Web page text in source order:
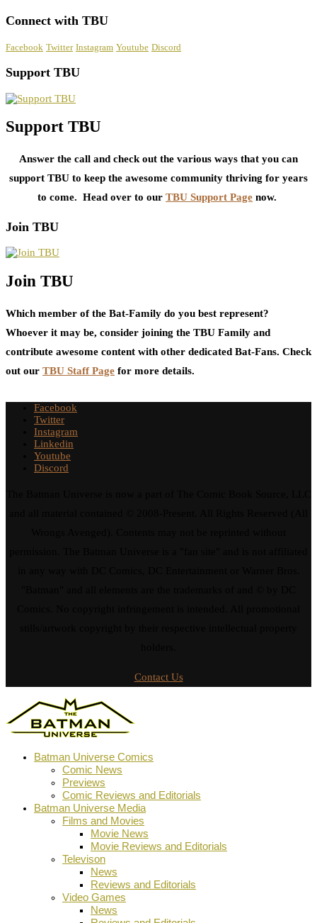
Connect with TBU
Facebook Twitter Instagram Youtube Discord
Support TBU
Support TBU
Answer the call and check out the various ways that you can
support TBU to keep the awesome community thriving for years
to come. Head over to our TBU Support Page now.
Join TBU
Join TBU
Which member of the Bat-Family do you best represent?
Whoever it may be, consider joining the TBU Family and
contribute awesome content with other dedicated Bat-Fans. Check
out our TBU Staff Page for more details.
Facebook
Twitter
Instagram
Linkedin
Youtube
Discord
Contact Us
Batman Universe Comics
Comic News
Previews
Comic Reviews and Editorials
Batman Universe Media
Films and Movies
Movie News
Movie Reviews and Editorials
Televison
News
Reviews and Editorials
Video Games
News